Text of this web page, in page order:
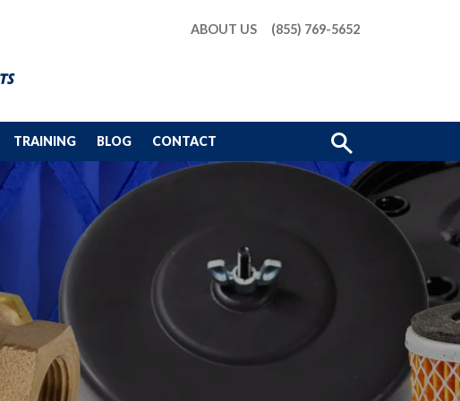
ABOUT US (855) 769-5652
TRAINING BLOG CONTACT Show
Search